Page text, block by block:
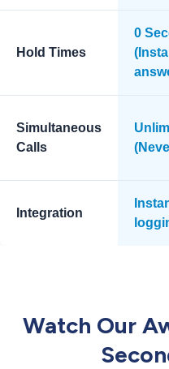
Hold Times
0
Simultaneous
Calls
Integration
Watch Our